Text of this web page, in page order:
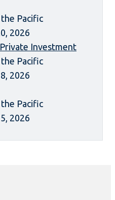
the Pacific
2026
Investment
the Pacific
2026
the Pacific
2026